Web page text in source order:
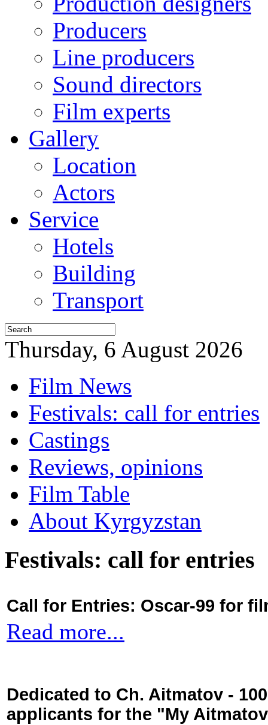
Producers
Line producers
Sound directors
Film experts
Gallery
Location
Actors
Service
Hotels
Building
Transport
Thursday, 6 August 2026
Film News
Festivals: call for entries
Castings
Reviews, opinions
Film Table
About Kyrgyzstan
Festivals: call for entries
Call for Entries: Oscar-99 for
Read more...
Dedicated to Ch. Aitmatov -
applicants for the "My